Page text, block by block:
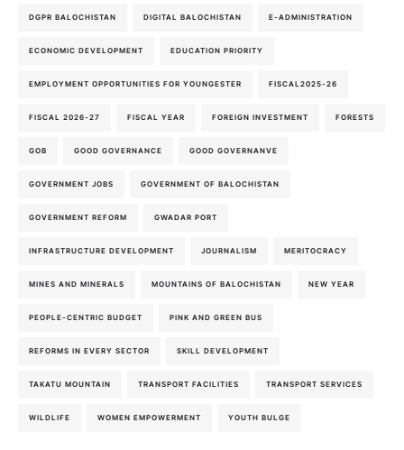
DGPR BALOCHISTAN DIGITAL BALOCHISTAN E-ADMINISTRATION
ECONOMIC DEVELOPMENT EDUCATION PRIORITY
EMPLOYMENT OPPORTUNITIES FOR YOUNGESTER FISCAL2025-26
FISCAL 2026-27 FISCAL YEAR FOREIGN INVESTMENT FORESTS
GOB GOOD GOVERNANCE GOOD GOVERNANVE
GOVERNMENT JOBS GOVERNMENT OF BALOCHISTAN
GOVERNMENT REFORM GWADAR PORT
INFRASTRUCTURE DEVELOPMENT JOURNALISM MERITOCRACY
MINES AND MINERALS MOUNTAINS OF BALOCHISTAN NEW YEAR
PEOPLE-CENTRIC BUDGET PINK AND GREEN BUS
REFORMS IN EVERY SECTOR SKILL DEVELOPMENT
TAKATU MOUNTAIN TRANSPORT FACILITIES TRANSPORT SERVICES
WILDLIFE WOMEN EMPOWERMENT YOUTH BULGE